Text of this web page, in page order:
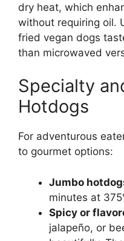
dry heat, which
without requiring oil.
fried vegan dogs
than microwaved
Specialty
Hotdogs
For adventurous
to gourmet options:
Jumbo
minutes at
Spicy or
jalapeño, or